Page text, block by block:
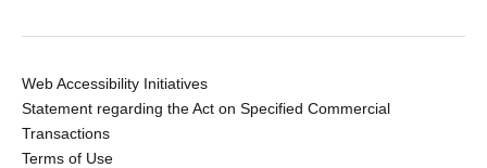
Web Accessibility Initiatives
Statement regarding the Act on Specified Commercial
Transactions
Terms of Use